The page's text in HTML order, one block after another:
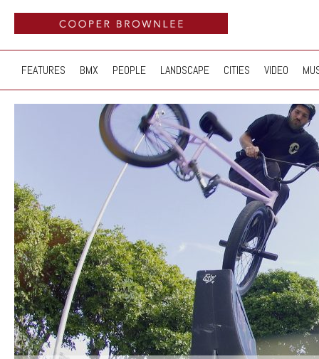
FEATURES BMX PEOPLE LANDSCAPE CITIES VIDEO